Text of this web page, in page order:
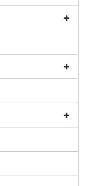
+
+
+